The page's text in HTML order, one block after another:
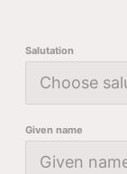
Salutation
Given name